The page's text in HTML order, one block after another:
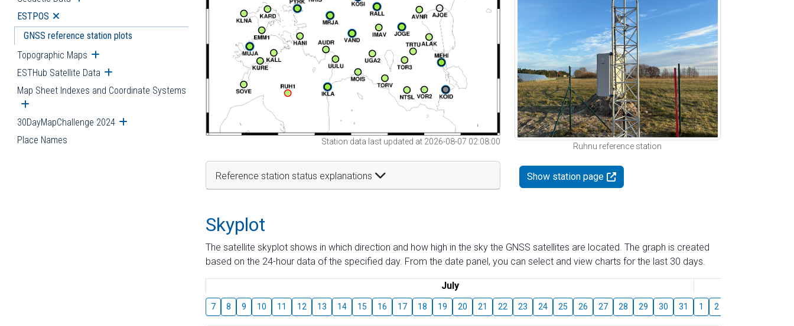
ESTPOS Open submenu
GNSS reference station plots
Topographic Maps Open submenu
ESTHub Satellite Data Open submenu
Map Sheet Indexes and Coordinate Systems
Open submenu
30DayMapChallenge 2024 Open submenu
Place Names Station data last updated at 2026-08-07 02:08:00
Reference station status explanations
Ruhnu reference station
Show station page
Skyplot
The satellite skyplot shows in which direction and how high in the sky the GNSS satellites are located. The graph is created
based on the 24-hour data of the specified day. From the date panel, you can select and view charts for the last 30 days.
July
7 8 9 10 11 12 13 14 15 16 17 18 19 20 21 22 23 24 25 26 27 28 29 30 31 1 2